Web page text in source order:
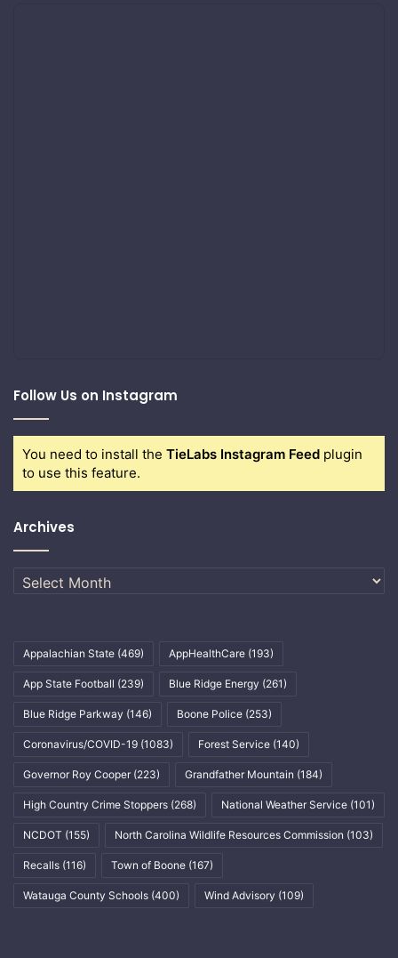
Follow Us on Instagram
You need to install the TieLabs Instagram Feed plugin
to use this feature.
Archives
Archives
Appalachian State (469) AppHealthCare (193)
App State Football (239) Blue Ridge Energy (261)
Blue Ridge Parkway (146) Boone Police (253)
Coronavirus/COVID-19 (1083) Forest Service (140)
Governor Roy Cooper (223) Grandfather Mountain (184)
High Country Crime Stoppers (268) National Weather Service (101)
NCDOT (155) North Carolina Wildlife Resources Commission (103)
Recalls (116) Town of Boone (167)
Watauga County Schools (400) Wind Advisory (109)